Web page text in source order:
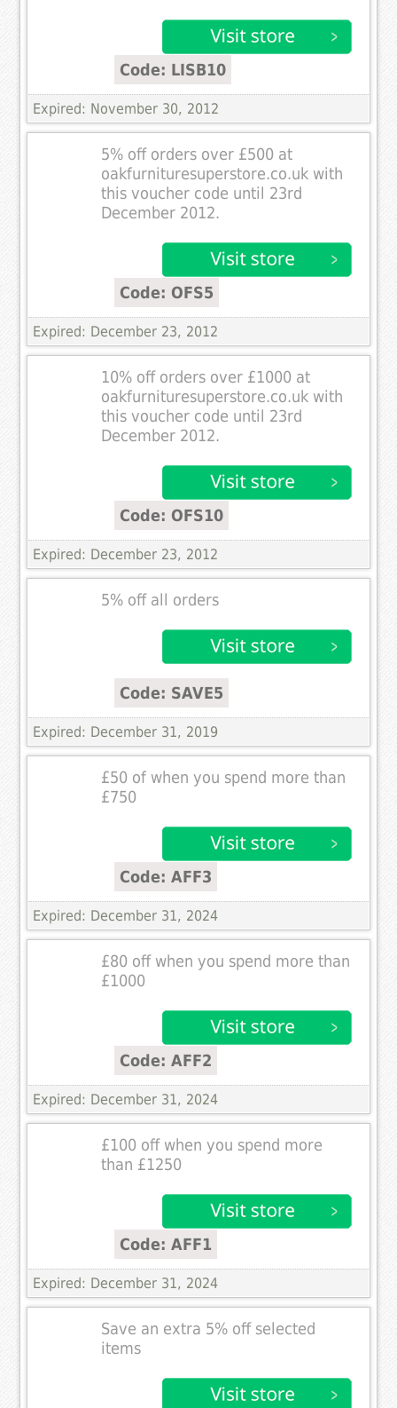
Code: LISB10
Expired: November 30, 2012
5% off orders over £500 at
oakfurnituresuperstore.co.uk with
this voucher code until 23rd
December 2012.
Code: OFS5
Expired: December 23, 2012
10% off orders over £1000 at
oakfurnituresuperstore.co.uk with
this voucher code until 23rd
December 2012.
Code: OFS10
Expired: December 23, 2012
5% off all orders
Code: SAVE5
Expired: December 31, 2019
£50 of when you spend more than
£750
Code: AFF3
Expired: December 31, 2024
£80 off when you spend more than
£1000
Code: AFF2
Expired: December 31, 2024
£100 off when you spend more
than £1250
Code: AFF1
Expired: December 31, 2024
Save an extra 5% off selected
items